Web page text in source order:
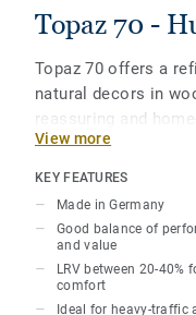
Topaz 70 -
Topaz 70 offers a
natural decors in
reassuring and
flooring and
resistance is key.
Topaz 70 enhances
residents as over
reflectance value)
View more
KEY FEATURES
Made in Germany
Good balance of
and value
LRV between 20-40%
comfort
Ideal for heavy-traffic